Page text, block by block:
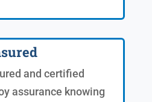
and certified
assurance knowing